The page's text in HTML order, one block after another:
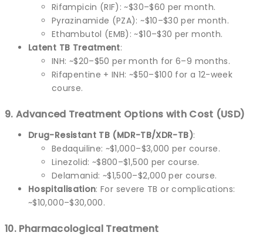
Rifampicin (RIF): ~$30–$60 per month.
Pyrazinamide (PZA): ~$10–$30 per month.
Ethambutol (EMB): ~$10–$30 per month.
Latent TB Treatment:
INH: ~$20–$50 per month for 6–9 months.
Rifapentine + INH: ~$50–$100 for a 12-week
course.
9. Advanced Treatment Options with Cost (USD)
Drug-Resistant TB (MDR-TB/XDR-TB):
Bedaquiline: ~$1,000–$3,000 per course.
Linezolid: ~$800–$1,500 per course.
Delamanid: ~$1,500–$2,000 per course.
Hospitalisation: For severe TB or complications:
~$10,000–$30,000.
10. Pharmacological Treatment